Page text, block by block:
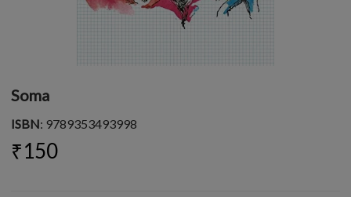
Soma
ISBN: 9789353493998
₹150